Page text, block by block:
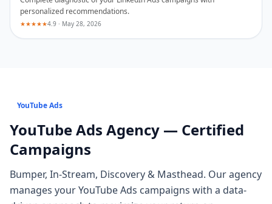
personalized recommendations.
★★★★★4.9 · May 28, 2026
YouTube Ads
YouTube Ads Agency — Certified
Campaigns
Bumper, In-Stream, Discovery & Masthead. Our agency
manages yourYouTube Ads campaigns with a data-